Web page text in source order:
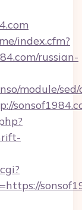
index.cfm?
russian-
module/